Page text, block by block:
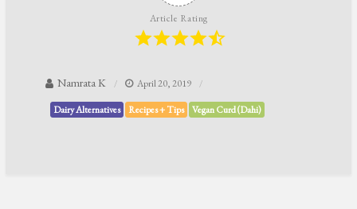
Article Rating
Namrata K April 20, 2019
Dairy Alternatives Recipes + Tips Vegan Curd (Dahi)